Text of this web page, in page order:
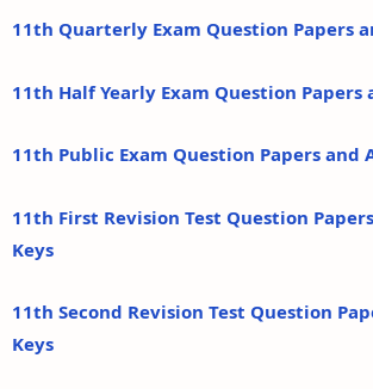
11th Quarterly Exam Question Papers
11th Half Yearly Exam Question Papers
11th Public Exam Question Papers and
11th First Revision Test Question
Keys
11th Second Revision Test Question
Keys